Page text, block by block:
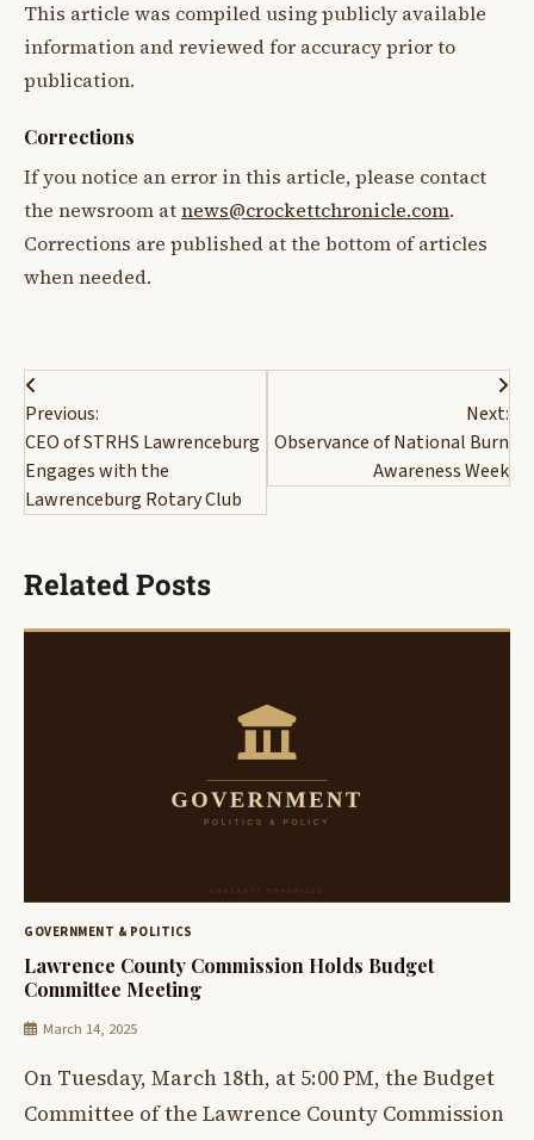
This article was compiled using publicly available
information and reviewed for accuracy prior to
publication.
Corrections
If you notice an error in this article, please contact
the newsroom atnews@crockettchronicle.com.
Corrections are published at the bottom of articles
when needed.
Post
navigation
Previous:
CEO of STRHS Lawrenceburg
Engages with the
Lawrenceburg Rotary Club
Next:
Observance of National Burn
Awareness Week
Related Posts
GOVERNMENT & POLITICS
Lawrence County Commission Holds Budget
Committee Meeting
March 14, 2025
On Tuesday, March 18th, at 5:00 PM, the Budget
Committee of the Lawrence County Commission